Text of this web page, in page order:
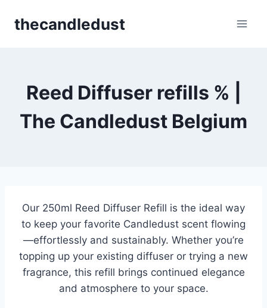
thecandledust
Reed Diffuser refills % |
The Candledust Belgium
Our 250ml Reed Diffuser Refill is the ideal way
to keep your favorite Candledust scent flowing
—effortlessly and sustainably. Whether you’re
topping up your existing diffuser or trying a new
fragrance, this refill brings continued elegance
and atmosphere to your space.